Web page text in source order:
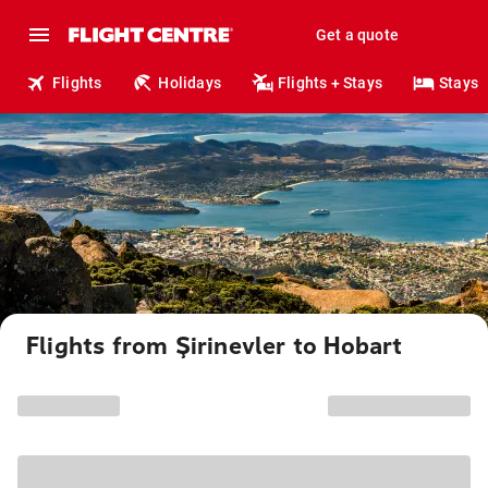
Get a quote
Flights Holidays Flights + Stays Stays
Flights from Şirinevler to Hobart